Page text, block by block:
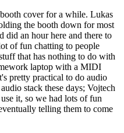
cover for a while. Lukas
the booth down for most
did an hour here and there to
of fun chatting to people
that has nothing to do with
laptop with a MIDI
pretty practical to do audio
stack these days; Vojtech
it, so we had lots of fun
telling them to come